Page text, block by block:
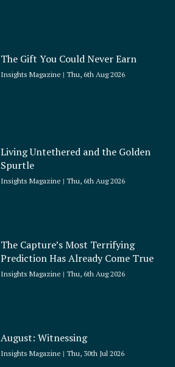
The Gift You Could Never Earn
Insights Magazine Thu, 6th Aug 2026
Living Untethered and the Golden
Spurtle
Insights Magazine Thu, 6th Aug 2026
The Capture’s Most Terrifying
Prediction Has Already Come True
Insights Magazine Thu, 6th Aug 2026
August: Witnessing
Insights Magazine Thu, 30th Jul 2026